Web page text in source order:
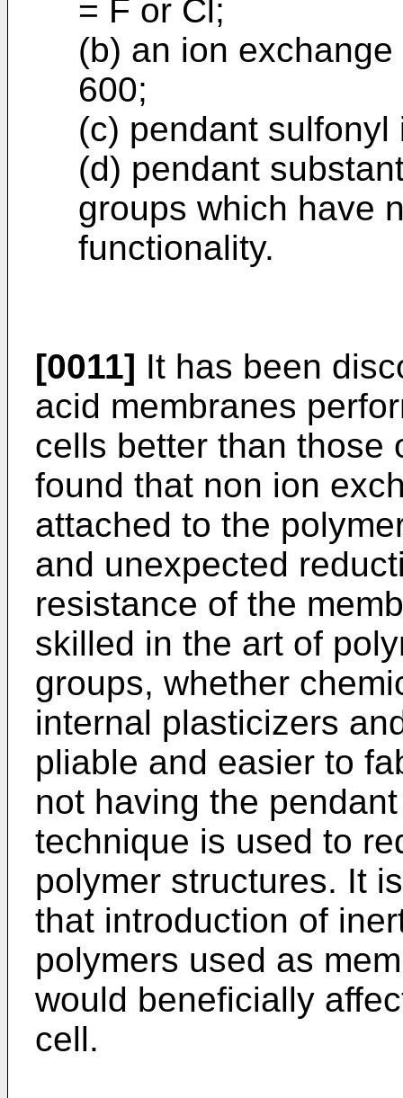
= F or Cl;
(b) an ion
600;
(c) pendant
(d) pendant
groups which have
functionality.
[0011] It has been
acid membranes
cells better than those
found that non ion
attached to the
and unexpected
resistance of the
skilled in the art of
groups, whether
internal plasticizers
pliable and easier to
not having the
technique is used to
polymer structures. It
that introduction of
polymers used as
would beneficially
cell.